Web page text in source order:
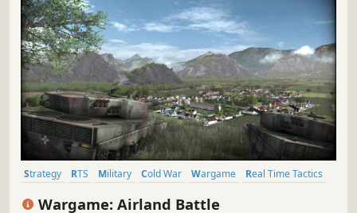
Strategy RTS Military Cold War Wargame
Real Time Tactics
Wargame: Airland Battle